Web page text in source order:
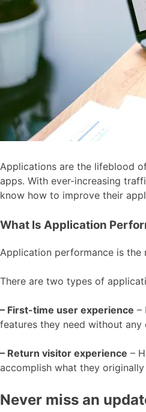
Applications are the lifeblood
apps. With ever-increasing
know how to improve their
What Is Application
Application performance is
There are two types of
– First-time user experience –
features they need without any
– Return visitor experience –
accomplish what they
Never miss an